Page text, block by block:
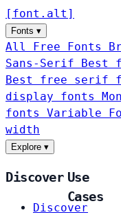
[ font . alt ]
Fonts ▾
All Free Fonts
Sans-Serif
Best
Best free serif
display fonts
fonts Variable
width
Explore ▾
Discover
Discover
Use
Cases